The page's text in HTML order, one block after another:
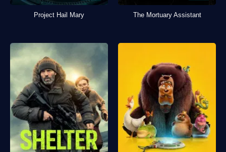
Project Hail Mary The Mortuary Assistant